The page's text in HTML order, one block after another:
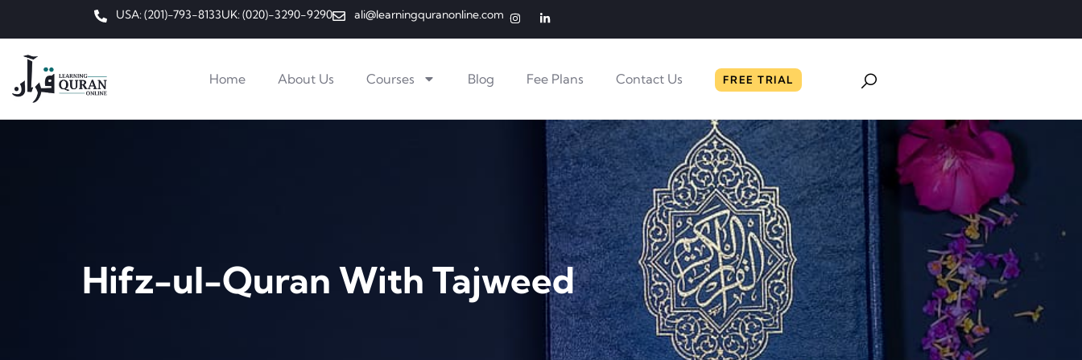
USA: (201)-793-8133UK: (020)-3290-9290 ali@learningquranonline.com
Home About Us Courses Blog Fee Plans Contact Us FREE TRIAL
Hifz-ul-Quran With Tajweed